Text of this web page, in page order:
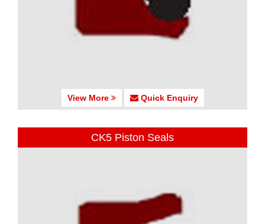
View More Quick Enquiry
CK5 Piston Seals